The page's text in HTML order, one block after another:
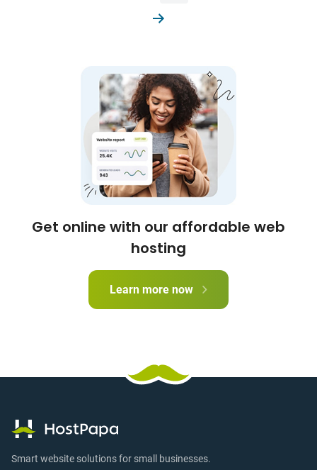
Get online with our affordable web
hosting
Learn more now
Smart website solutions for small businesses.